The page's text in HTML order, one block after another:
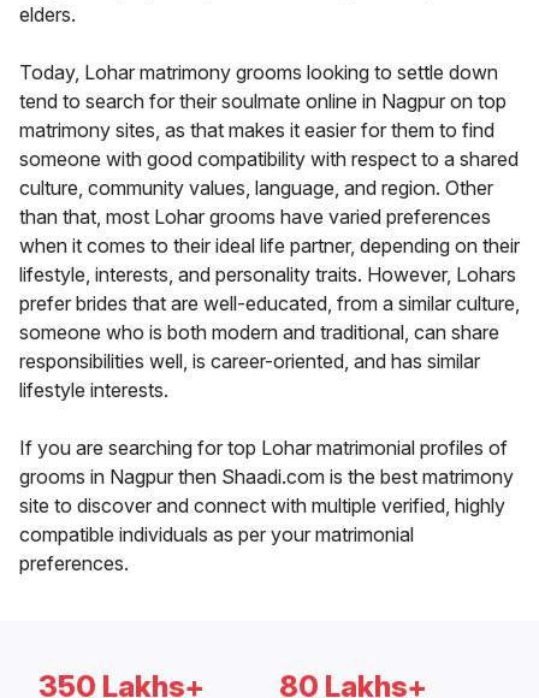
elders.
Today, Lohar matrimony grooms looking to settle down
tend to search for their soulmate online in Nagpur on top
matrimony sites, as that makes it easier for them to find
someone with good compatibility with respect to a shared
culture, community values, language, and region. Other
than that, most Lohar grooms have varied preferences
when it comes to their ideal life partner, depending on their
lifestyle, interests, and personality traits. However, Lohars
prefer brides that are well-educated, from a similar culture,
someone who is both modern and traditional, can share
responsibilities well, is career-oriented, and has similar
lifestyle interests.
If you are searching for top Lohar matrimonial profiles of
grooms in Nagpur then Shaadi.com is the best matrimony
site to discover and connect with multiple verified, highly
compatible individuals as per your matrimonial
preferences.
350 Lakhs+ 80 Lakhs+